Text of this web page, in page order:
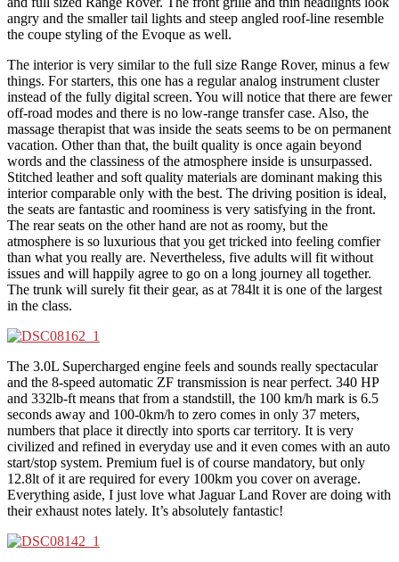
angry and the smaller tail lights and steep angled roof-line resemble
the coupe styling of the Evoque as well.
The interior is very similar to the full size Range Rover, minus a few
things. For starters, this one has a regular analog instrument cluster
instead of the fully digital screen. You will notice that there are fewer
off-road modes and there is no low-range transfer case. Also, the
massage therapist that was inside the seats seems to be on permanent
vacation. Other than that, the built quality is once again beyond
words and the classiness of the atmosphere inside is unsurpassed.
Stitched leather and soft quality materials are dominant making this
interior comparable only with the best. The driving position is ideal,
the seats are fantastic and roominess is very satisfying in the front.
The rear seats on the other hand are not as roomy, but the
atmosphere is so luxurious that you get tricked into feeling comfier
than what you really are. Nevertheless, five adults will fit without
issues and will happily agree to go on a long journey all together.
The trunk will surely fit their gear, as at 784lt it is one of the largest
in the class.
The 3.0L Supercharged engine feels and sounds really spectacular
and the 8-speed automatic ZF transmission is near perfect. 340 HP
and 332lb-ft means that from a standstill, the 100 km/h mark is 6.5
seconds away and 100-0km/h to zero comes in only 37 meters,
numbers that place it directly into sports car territory. It is very
civilized and refined in everyday use and it even comes with an auto
start/stop system. Premium fuel is of course mandatory, but only
12.8lt of it are required for every 100km you cover on average.
Everything aside, I just love what Jaguar Land Rover are doing with
their exhaust notes lately. It’s absolutely fantastic!